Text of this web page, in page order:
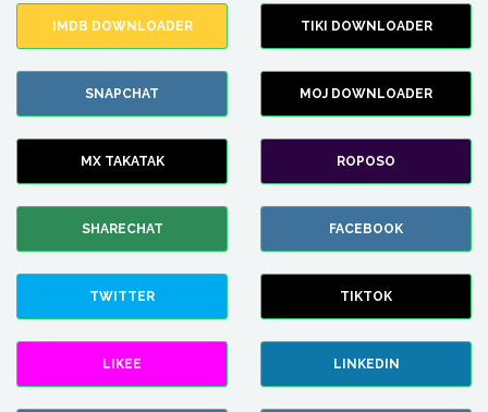
IMDB DOWNLOADER TIKI DOWNLOADER
SNAPCHAT MOJ DOWNLOADER
MX TAKATAK ROPOSO
SHARECHAT FACEBOOK
TWITTER TIKTOK
LIKEE LINKEDIN